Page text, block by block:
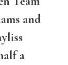
and
a